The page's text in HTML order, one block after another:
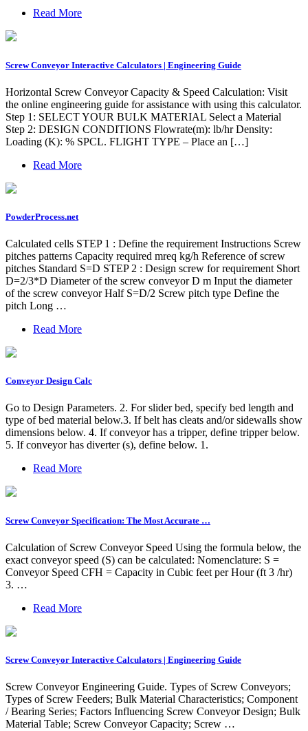
Read More
Screw Conveyor Interactive Calculators | Engineering Guide
Horizontal Screw Conveyor Capacity & Speed Calculation: Visit
the online engineering guide for assistance with using this calculator.
Step 1: SELECT YOUR BULK MATERIAL Select a Material
Step 2: DESIGN CONDITIONS Flowrate(m): lb/hr Density:
Loading (K): % SPCL. FLIGHT TYPE – Place an […]
Read More
PowderProcess.net
Calculated cells STEP 1 : Define the requirement Instructions Screw
pitches patterns Capacity required mreq kg/h Reference of screw
pitches Standard S=D STEP 2 : Design screw for requirement Short
D=2/3*D Diameter of the screw conveyor D m Input the diameter
of the screw conveyor Half S=D/2 Screw pitch type Define the
pitch Long …
Read More
Conveyor Design Calc
Go to Design Parameters. 2. For slider bed, specify bed length and
type of bed material below.3. If belt has cleats and/or sidewalls show
dimensions below. 4. If conveyor has a tripper, define tripper below.
5. If conveyor has diverter (s), define below. 1.
Read More
Screw Conveyor Specification: The Most Accurate …
Calculation of Screw Conveyor Speed Using the formula below, the
exact conveyor speed (S) can be calculated: Nomenclature: S =
Conveyor Speed CFH = Capacity in Cubic feet per Hour (ft 3 /hr)
3. …
Read More
Screw Conveyor Interactive Calculators | Engineering Guide
Screw Conveyor Engineering Guide. Types of Screw Conveyors;
Types of Screw Feeders; Bulk Material Characteristics; Component
/ Bearing Series; Factors Influencing Screw Conveyor Design; Bulk
Material Table; Screw Conveyor Capacity; Screw …